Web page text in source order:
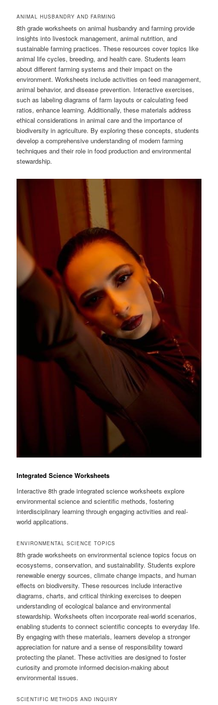
ANIMAL HUSBANDRY AND FARMING
8th grade worksheets on animal husbandry and farming provide
insights into livestock management, animal nutrition, and
sustainable farming practices. These resources cover topics like
animal life cycles, breeding, and health care. Students learn
about different farming systems and their impact on the
environment. Worksheets include activities on feed management,
animal behavior, and disease prevention. Interactive exercises,
such as labeling diagrams of farm layouts or calculating feed
ratios, enhance learning. Additionally, these materials address
ethical considerations in animal care and the importance of
biodiversity in agriculture. By exploring these concepts, students
develop a comprehensive understanding of modern farming
techniques and their role in food production and environmental
stewardship.
Integrated Science Worksheets
Interactive 8th grade integrated science worksheets explore
environmental science and scientific methods, fostering
interdisciplinary learning through engaging activities and real-
world applications.
ENVIRONMENTAL SCIENCE TOPICS
8th grade worksheets on environmental science topics focus on
ecosystems, conservation, and sustainability. Students explore
renewable energy sources, climate change impacts, and human
effects on biodiversity. These resources include interactive
diagrams, charts, and critical thinking exercises to deepen
understanding of ecological balance and environmental
stewardship. Worksheets often incorporate real-world scenarios,
enabling students to connect scientific concepts to everyday life.
By engaging with these materials, learners develop a stronger
appreciation for nature and a sense of responsibility toward
protecting the planet. These activities are designed to foster
curiosity and promote informed decision-making about
environmental issues.
SCIENTIFIC METHODS AND INQUIRY